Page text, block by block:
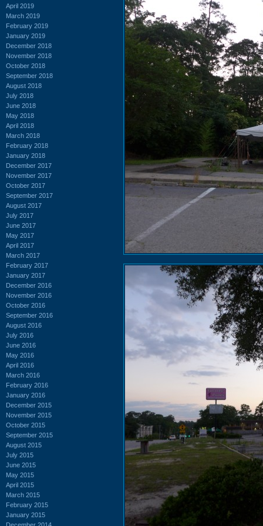
April 2019
March 2019
February 2019
January 2019
December 2018
November 2018
October 2018
September 2018
August 2018
July 2018
June 2018
May 2018
April 2018
March 2018
February 2018
January 2018
December 2017
November 2017
October 2017
September 2017
August 2017
July 2017
June 2017
May 2017
April 2017
March 2017
February 2017
January 2017
December 2016
November 2016
October 2016
September 2016
August 2016
July 2016
June 2016
May 2016
April 2016
March 2016
February 2016
January 2016
December 2015
November 2015
October 2015
September 2015
August 2015
July 2015
June 2015
May 2015
April 2015
March 2015
February 2015
January 2015